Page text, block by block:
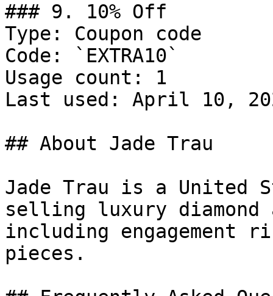
### 9. 10% Off
Type: Coupon code
Code: `EXTRA10`
Usage count: 1
Last used: April 10,
## About Jade Trau
Jade Trau is a United
selling luxury
including engagement
pieces.